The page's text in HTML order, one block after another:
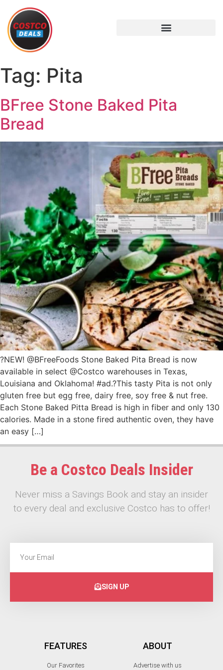
Tag: Pita
BFree Stone Baked Pita
Bread
?NEW! @BFreeFoods Stone Baked Pita Bread is now
available in select @Costco warehouses in Texas,
Louisiana and Oklahoma! #ad.?This tasty Pita is not only
gluten free but egg free, dairy free, soy free & nut free.
Each Stone Baked Pitta Bread is high in fiber and only 130
calories. Made in a stone fired authentic oven, they have
an easy […]
Be a Costco Deals Insider
Never miss a Savings Book and stay an insider
to every deal and exclusive Costco has to offer!
SIGN UP
FEATURES
Our Favorites
ABOUT
Advertise with us